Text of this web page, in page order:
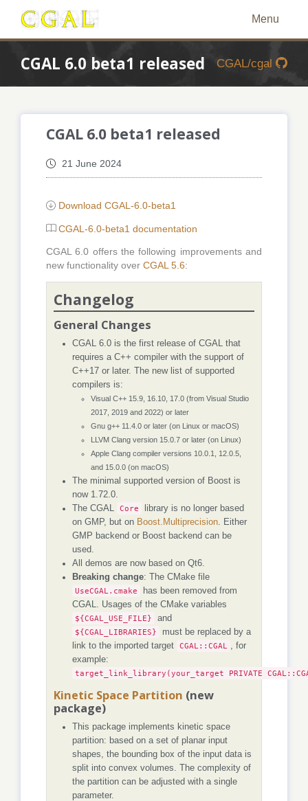
Menu
CGAL 6.0 beta1 released CGAL/cgal
CGAL 6.0 beta1 released
21 June 2024
Download CGAL-6.0-beta1
CGAL-6.0-beta1 documentation
CGAL 6.0 offers the following improvements and
new functionality over CGAL 5.6:
Changelog
General Changes
CGAL 6.0 is the first release of CGAL that
requires a C++ compiler with the support of
C++17 or later. The new list of supported
compilers is:
Visual C++ 15.9, 16.10, 17.0 (from Visual Studio
2017, 2019 and 2022) or later
Gnu g++ 11.4.0 or later (on Linux or macOS)
LLVM Clang version 15.0.7 or later (on Linux)
Apple Clang compiler versions 10.0.1, 12.0.5,
and 15.0.0 (on macOS)
The minimal supported version of Boost is
now 1.72.0.
The CGAL
Core
library is no longer based
on GMP, but on Boost.Multiprecision . Either
GMP backend or Boost backend can be
used.
All demos are now based on Qt6.
Breaking change: The CMake file
UseCGAL.cmake
has been removed from
CGAL. Usages of the CMake variables
${CGAL_USE_FILE}
and
${CGAL_LIBRARIES}
must be replaced by a
link to the imported target CGAL::CGAL
, for
example:
target_link_library(your_target PRIVATE
Kinetic Space Partition (new
package)
This package implements kinetic space
partition: based on a set of planar input
shapes, the bounding box of the input data is
split into convex volumes. The complexity of
the partition can be adjusted with a single
parameter.